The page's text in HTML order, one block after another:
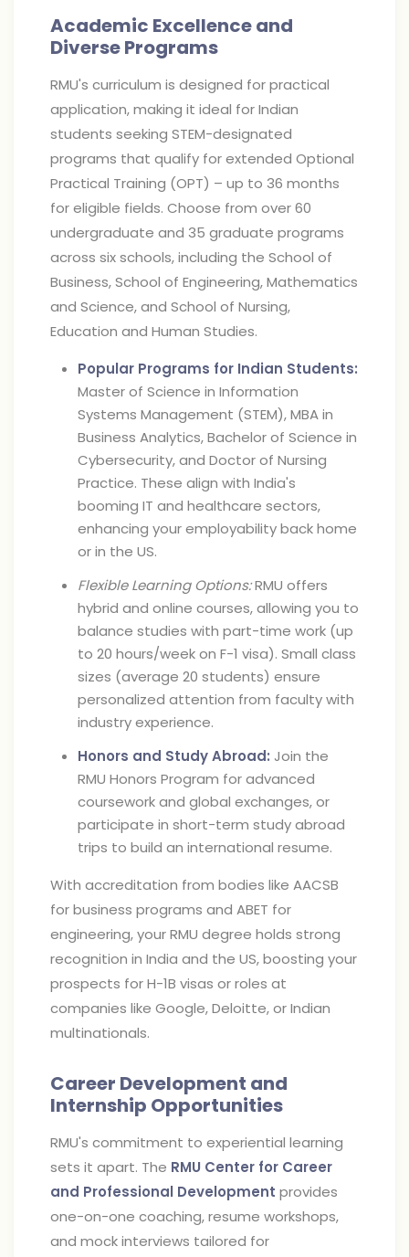
Academic Excellence and
Diverse Programs
RMU's curriculum is designed for practical
application, making it ideal for Indian
students seeking STEM-designated
programs that qualify for extended Optional
Practical Training (OPT) – up to 36 months
for eligible fields. Choose from over 60
undergraduate and 35 graduate programs
across six schools, including the School of
Business, School of Engineering, Mathematics
and Science, and School of Nursing,
Education and Human Studies.
Popular Programs for Indian Students:
Master of Science in Information
Systems Management (STEM), MBA in
Business Analytics, Bachelor of Science in
Cybersecurity, and Doctor of Nursing
Practice. These align with India's
booming IT and healthcare sectors,
enhancing your employability back home
or in the US.
Flexible Learning Options:RMU offers
hybrid and online courses, allowing you to
balance studies with part-time work (up
to 20 hours/week on F-1 visa). Small class
sizes (average 20 students) ensure
personalized attention from faculty with
industry experience.
Honors and Study Abroad: Join the
RMU Honors Program for advanced
coursework and global exchanges, or
participate in short-term study abroad
trips to build an international resume.
With accreditation from bodies like AACSB
for business programs and ABET for
engineering, your RMU degree holds strong
recognition in India and the US, boosting your
prospects for H-1B visas or roles at
companies like Google, Deloitte, or Indian
multinationals.
Career Development and
Internship Opportunities
RMU's commitment to experiential learning
sets it apart. The RMU Center for Career
and Professional Development provides
one-on-one coaching, resume workshops,
and mock interviews tailored for